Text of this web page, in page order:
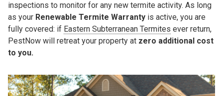
inspections to monitor for any new termite activity. As long
as your Renewable Termite Warranty is active, you are
fully covered: if Eastern Subterranean Termites ever return,
PestNow will retreat your property at zero additional cost
to you.